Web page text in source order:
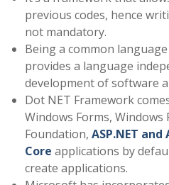
previous codes, hence
not mandatory.
Being a common
provides a language
development of software
Dot NET Framework
Windows Forms,
Foundation, ASP.NET and
Core applications by
create applications.